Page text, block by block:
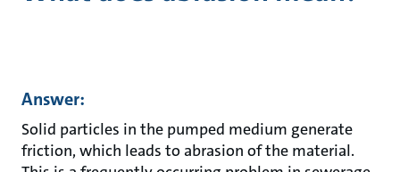
Answer:
Solid particles in the pumped medium generate
friction, which leads to abrasion of the material.